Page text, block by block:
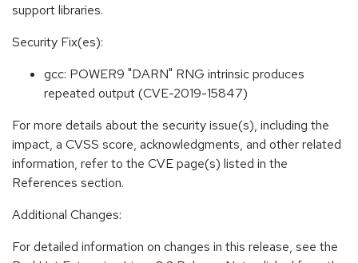
support libraries.
Security Fix(es):
gcc: POWER9 "DARN" RNG intrinsic produces
repeated output (CVE-2019-15847)
For more details about the security issue(s), including the
impact, a CVSS score, acknowledgments, and other related
information, refer to the CVE page(s) listed in the
References section.
Additional Changes:
For detailed information on changes in this release, see the